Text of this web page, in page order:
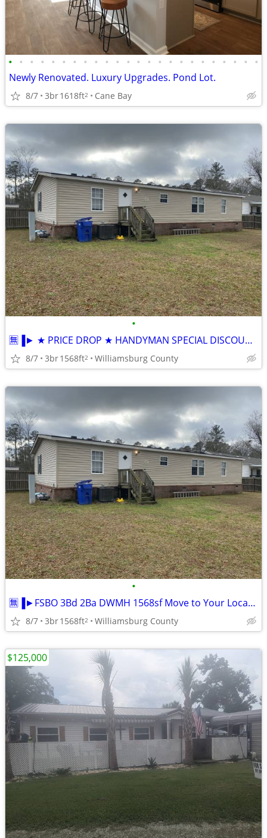
• • • • • • • • • • • • • • • • • • • • • • • •
Newly Renovated. Luxury Upgrades. Pond Lot.
8/7 3br1618ft2 Cane Bay
•
🈚▐► ★ PRICE DROP ★ HANDYMAN SPECIAL DISCOUNTED FSBO DWMH
8/7 3br1568ft2 Williamsburg County
•
🈚▐►FSBO 3Bd 2Ba DWMH 1568sf Move to Your Location
8/7 3br1568ft2 Williamsburg County
$125,000